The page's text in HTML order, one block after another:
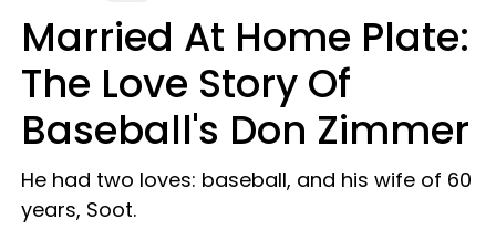
Married At Home Plate:
The Love Story Of
Baseball's Don Zimmer
He had two loves: baseball, and his wife of 60
years, Soot.